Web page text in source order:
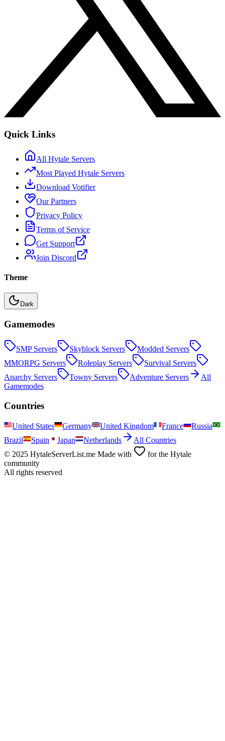
Quick Links
All Hytale Servers
Most Played Hytale Servers
Download Votifier
Our Partners
Privacy Policy
Terms of Service
Get Support
Join Discord
Theme
Dark
Gamemodes
SMPServers Skyblock Servers Modded Servers
MMORPG Servers Roleplay Servers Survival Servers
Anarchy Servers Towny Servers Adventure Servers
All
Gamemodes
Countries
United States Germany United Kingdom France
Russia
Brazil
Spain Japan Netherlands
All Countries
© 2025 HytaleServerList.me Made with
for the Hytale
community
All rights reserved